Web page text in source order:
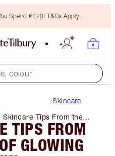
Spend €120! T&Cs Apply.
colour
Skincare
Skincare Tips From the
of Glowing Skin
TIPS FROM
GLOWING